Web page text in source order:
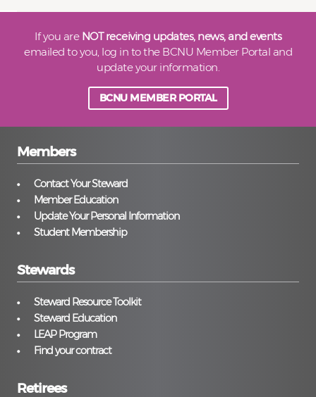
If you are NOT receiving updates, news, and events
emailed to you, log in to the BCNU Member Portal and
update your information.
BCNU MEMBER PORTAL
Members
Contact Your Steward
Member Education
Update Your Personal Information
Student Membership
Stewards
Steward Resource Toolkit
Steward Education
LEAP Program
Find your contract
Retirees